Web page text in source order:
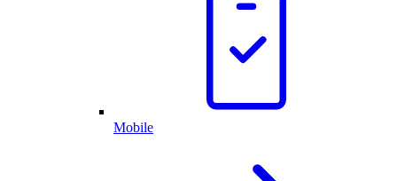
Mobile